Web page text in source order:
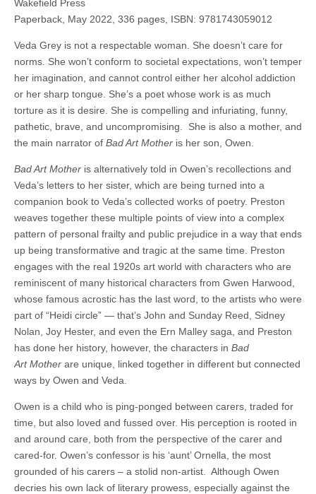
Wakefield Press
Paperback, May 2022, 336 pages, ISBN: 9781743059012
Veda Grey is not a respectable woman. She doesn’t care for
norms. She won’t conform to societal expectations, won’t temper
her imagination, and cannot control either her alcohol addiction
or her sharp tongue. She’s a poet whose work is as much
torture as it is desire. She is compelling and infuriating, funny,
pathetic, brave, and uncompromising.
She is also a mother, and
the main narrator of Bad Art Mother is her son, Owen.
Bad Art Mother is alternatively told in Owen’s recollections and
Veda’s letters to her sister, which are being turned into a
companion book to Veda’s collected works of poetry. Preston
weaves together these multiple points of view into a complex
pattern of personal frailty and public prejudice in a way that ends
up being transformative and tragic at the same time. Preston
engages with the real 1920s art world with characters who are
reminiscent of many historical characters from Gwen Harwood,
whose famous acrostic has the last word, to the artists who were
part of “Heidi circle” — that’s John and Sunday Reed, Sidney
Nolan, Joy Hester, and even the Ern Malley saga, and Preston
has done her history, however, the characters in Bad
Art Mother are unique, linked together in different but connected
ways by Owen and Veda.
Owen is a child who is ping-ponged between carers, traded for
time, but also loved and fussed over. His perception is rooted in
and around care, both from the perspective of the carer and
cared-for. Owen’s confessor is his ‘aunt’ Ornella, the most
grounded of his carers – a stolid non-artist.
Although Owen
decries his own lack of literary prowess, especially against the